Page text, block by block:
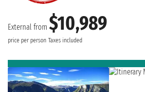
External from $10,989
price per person Taxes included